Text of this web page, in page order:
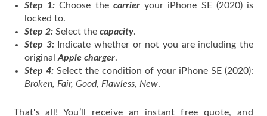
Step 1:Choose the carrieryour iPhone SE (2020) is
locked to.
Step 2: Select the capacity.
Step 3:Indicate whether or not you are including the
original Apple charger.
Step 4: Select the condition of your iPhone SE (2020):
Broken, Fair, Good, Flawless, New.
That's all! You’ll receive an instant free quote, and